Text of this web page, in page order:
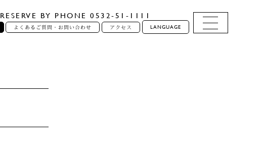
RESERVE BY PHONE 0532-51-1111
よくあるご質問・お問い合わせ アクセス LANGUAGE